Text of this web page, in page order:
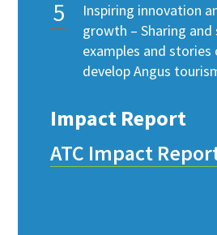
Inspiring innovation
growth – Sharing and
examples and stories
develop Angus
Impact Report
ATC Impact